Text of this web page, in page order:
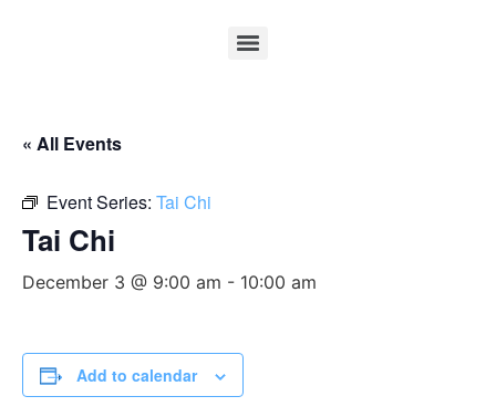
« All Events
Event Series: Tai Chi
Tai Chi
December 3 @ 9:00 am - 10:00 am
Add to calendar